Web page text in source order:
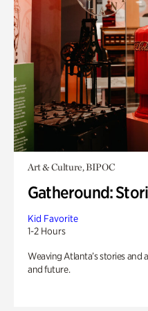
Art & Culture, BIPOC
Gatheround:
Kid Favorite
1-2 Hours
Weaving Atlanta’s stories
and future.